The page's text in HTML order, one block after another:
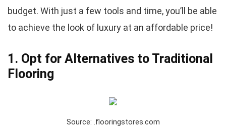
budget. With just a few tools and time, you’ll be able
to achieve the look of luxury at an affordable price!
1. Opt for Alternatives to Traditional
Flooring
Source: .flooringstores.com